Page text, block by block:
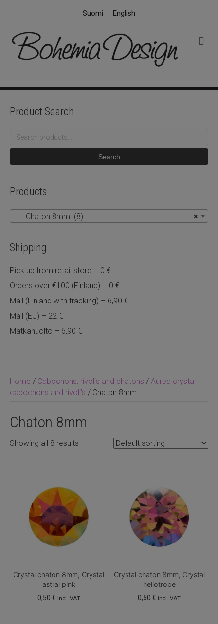
Suomi English
Home / Cabochons, rivolis and chatons / Aurea crystal
cabochons and rivoli's / Chaton 8mm
Chaton 8mm
Showing all 8 results
Crystal chaton 8mm, Crystal
astral pink
0,50 € incl. VAT
Crystal chaton 8mm, Crystal
heliotrope
0,50€ incl. VAT
Product Search
Search
Search
Products
×
Chaton 8mm (8)
Shipping
Pick up from retail store – 0 €
Orders over €100 (Finland) – 0 €
Mail (Finland with tracking) – 6,90 €
Mail (EU) – 22 €
Matkahuolto – 6,90 €